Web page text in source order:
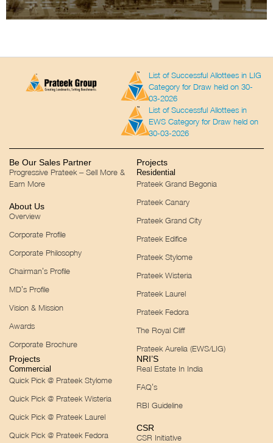
List of Successful Allottees in LIG
Category for Draw held on 30-
03-2026
List of Successful Allottees in
EWS Category for Draw held on
30-03-2026
Be Our Sales Partner
Progressive Prateek – Sell More &
Earn More
About Us
Overview
Corporate Profile
Corporate Philosophy
Chairman’s Profile
MD’s Profile
Vision & Mission
Awards
Corporate Brochure
Projects
Residential
Prateek Grand Begonia
Prateek Canary
Prateek Grand City
Prateek Edifice
Prateek Stylome
Prateek Wisteria
Prateek Laurel
Prateek Fedora
The Royal Cliff
Prateek Aurelia (EWS/LIG)
Projects
Commercial
Quick Pick @ Prateek Stylome
Quick Pick @ Prateek Wisteria
Quick Pick @ Prateek Laurel
Quick Pick @ Prateek Fedora
NRI’S
Real Estate In India
FAQ’s
RBI Guideline
CSR
CSR Initiative